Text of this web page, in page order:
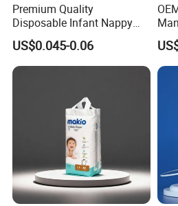
Packaging & Shipping
Premium Quality
Disposable Infant Nappy
Tape Diapers by Chiaus
Factory
US$0.045-0.06